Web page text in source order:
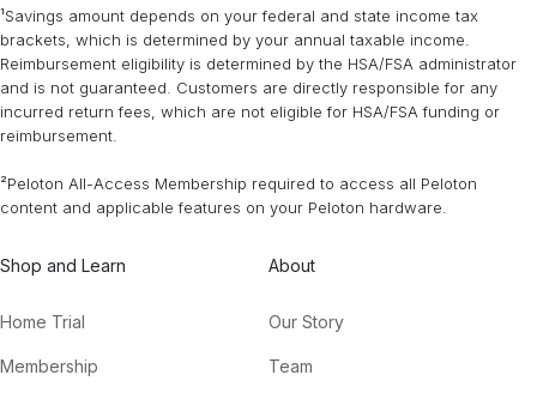
¹Savings amount depends on your federal and state income tax
brackets, which is determined by your annual taxable income.
Reimbursement eligibility is determined by the HSA/FSA administrator
and is not guaranteed. Customers are directly responsible for any
incurred return fees, which are not eligible for HSA/FSA funding or
reimbursement.
²Peloton All-Access Membership required to access all Peloton
content and applicable features on your Peloton hardware.
Shop and Learn
Home Trial
Membership
About
Our Story
Team